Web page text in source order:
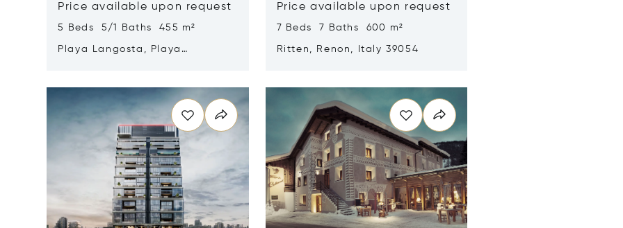
Price available upon request
5 Beds 5/1 Baths 455 m²
Playa Langosta, Playa
Price available upon request
7 Beds 7 Baths 600 m²
Ritten, Renon, Italy 39054